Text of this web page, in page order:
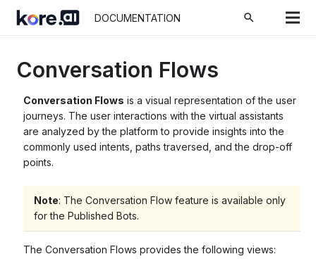
DOCUMENTATION search
Conversation Flows
Conversation Flows is a visual representation of the user
journeys. The user interactions with the virtual assistants
are analyzed by the platform to provide insights into the
commonly used intents, paths traversed, and the drop-off
points.
Note: The Conversation Flow feature is available only
for the Published Bots.
The Conversation Flows provides the following views: